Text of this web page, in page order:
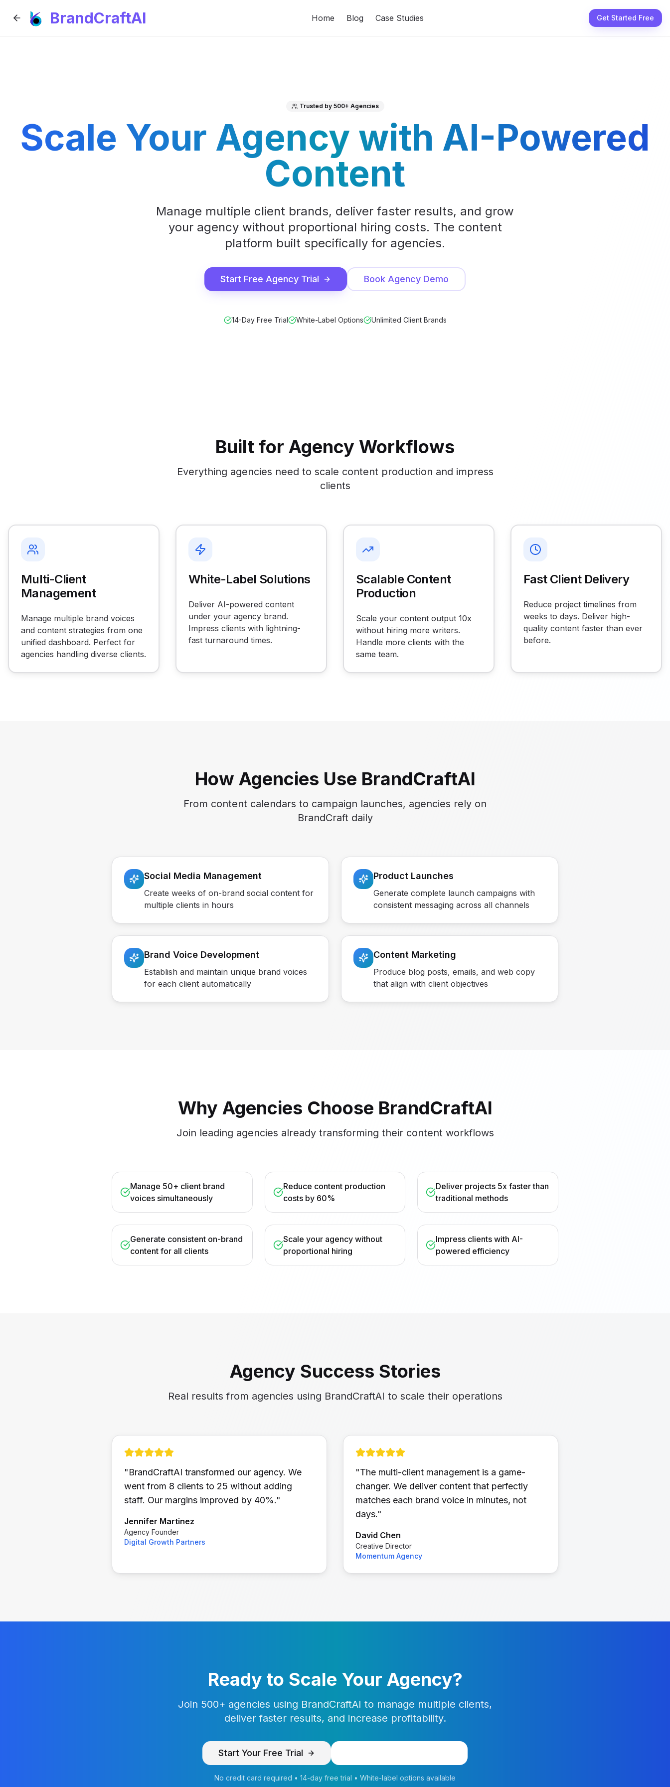
BrandCraftAI Home Blog Case Studies Get Started Free
Trusted by 500+ Agencies
Scale Your Agency with AI-Powered
Content
Manage multiple client brands, deliver faster results, and grow
your agency without proportional hiring costs. The content
platform built specifically for agencies.
Start Free Agency Trial Book Agency Demo
14-Day Free Trial White-Label Options Unlimited Client Brands
Built for Agency Workflows
Everything agencies need to scale content production and impress
clients
Multi-Client
Management
Manage multiple brand voices
and content strategies from one
unified dashboard. Perfect for
agencies handling diverse clients.
White-Label Solutions
Deliver AI-powered content
under your agency brand.
Impress clients with lightning-
fast turnaround times.
Scalable Content
Production
Scale your content output 10x
without hiring more writers.
Handle more clients with the
same team.
Fast Client Delivery
Reduce project timelines from
weeks to days. Deliver high-
quality content faster than ever
before.
How Agencies Use BrandCraftAI
From content calendars to campaign launches, agencies rely on
BrandCraft daily
Social Media Management
Create weeks of on-brand social content for
multiple clients in hours
Product Launches
Generate complete launch campaigns with
consistent messaging across all channels
Brand Voice Development
Establish and maintain unique brand voices
for each client automatically
Content Marketing
Produce blog posts, emails, and web copy
that align with client objectives
Why Agencies Choose BrandCraftAI
Join leading agencies already transforming their content workflows
Manage 50+ client brand
voices simultaneously
Reduce content production
costs by 60%
Deliver projects 5x faster than
traditional methods
Generate consistent on-brand
content for all clients
Scale your agency without
proportional hiring
Impress clients with AI-
powered efficiency
Agency Success Stories
Real results from agencies using BrandCraftAI to scale their operations
"BrandCraftAI transformed our agency. We
went from 8 clients to 25 without adding
staff. Our margins improved by 40%."
Jennifer Martinez
Agency Founder
Digital Growth Partners
"The multi-client management is a game-
changer. We deliver content that perfectly
matches each brand voice in minutes, not
days."
David Chen
Creative Director
Momentum Agency
Ready to Scale Your Agency?
Join 500+ agencies using BrandCraftAI to manage multiple clients,
deliver faster results, and increase profitability.
Start Your Free Trial
No credit card required • 14-day free trial • White-label options available